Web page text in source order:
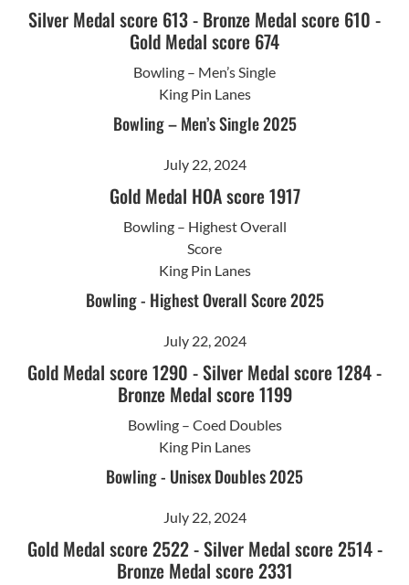
Silver Medal score 613- Bronze Medal score 610 -
Gold Medal score 674
Bowling – Men’s Single
King Pin Lanes
Bowling – Men’s Single 2025
July 22, 2024
Gold Medal HOA score 1917
Bowling – Highest Overall
Score
King Pin Lanes
Bowling - Highest Overall Score 2025
July 22, 2024
Gold Medal score 1290 -Silver Medal score 1284-
Bronze Medal score 1199
Bowling – Coed Doubles
King Pin Lanes
Bowling - Unisex Doubles 2025
July 22, 2024
Gold Medal score 2522-Silver Medal score 2514-
Bronze Medal score 2331